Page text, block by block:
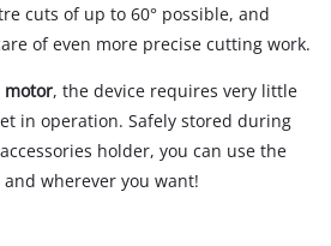
cuts of up to 60° possible, and
of even more precise cutting work.
motor, the device requires very little
in operation. Safely stored during
holder, you can use the
wherever you want!